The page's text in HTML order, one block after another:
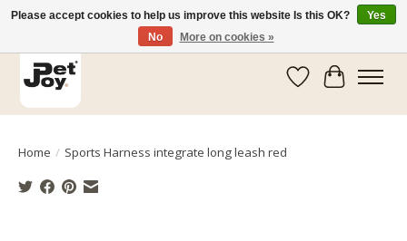
WishlistCart
Home / Sports Harness integrate long leash red
Please accept cookies to help us improve this website Is this OK?
Yes
No
More on cookies »